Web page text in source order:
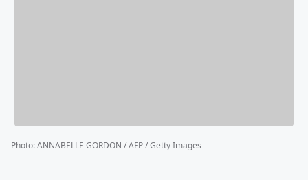
Photo:ANNABELLE GORDON / AFP / Getty Images